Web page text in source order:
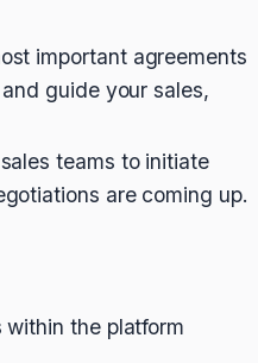
important agreements
guide your sales,
teams to initiate
are coming up.
the platform